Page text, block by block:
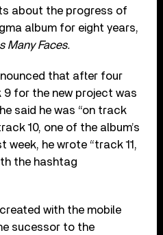
about the progress of
album for eight years,
Many Faces.
that after four
for the new project was
said he was “on track
10, one of the album’s
week, he wrote “track 11,
the hashtag
with the mobile
sucessor to the